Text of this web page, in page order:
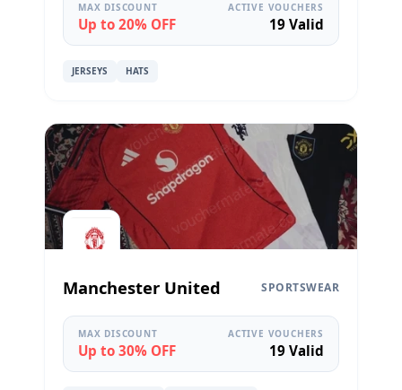
MAX DISCOUNT
Up to 20% OFF
ACTIVE VOUCHERS
19 Valid
JERSEYS HATS
Manchester United SPORTSWEAR
MAX DISCOUNT
Up to 30% OFF
ACTIVE VOUCHERS
19 Valid